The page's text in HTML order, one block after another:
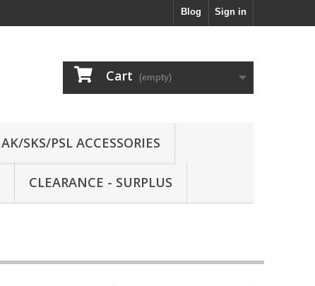
Sign in
Blog
Cart (empty)
AK/SKS/PSL ACCESSORIES
CLEARANCE - SURPLUS